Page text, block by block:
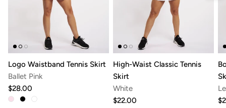
Logo Waistband Tennis Skirt
Ballet Pink
$28.00
High-Waist Classic Tennis
Skirt
White
$22.00